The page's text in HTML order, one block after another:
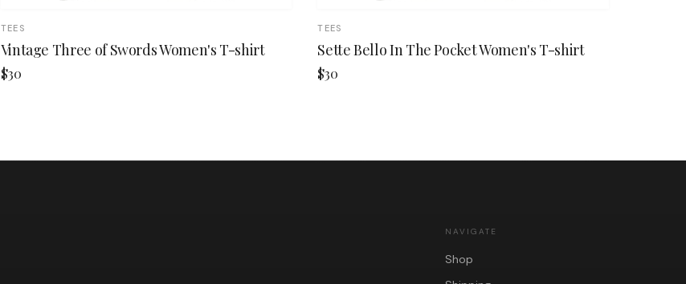
TEES
Vintage Three of Swords Women's T-shirt
$30
TEES
Sette Bello In The Pocket Women's T-shirt
$30
NAVIGATE
Shop